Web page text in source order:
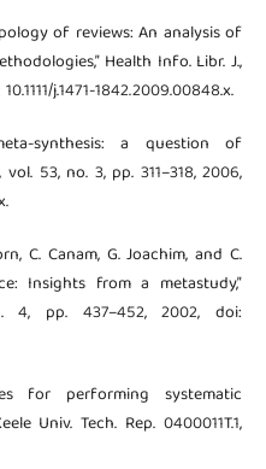
of reviews: An analysis of
Health Info. Libr. J.,
j.1471-1842.2009.00848.x.
synthesis: a question of
53, no. 3, pp. 311–318, 2006,
C. Canam, G. Joachim, and C.
Insights from a metastudy,”
4, pp. 437–452, 2002, doi:
for performing systematic
Univ. Tech. Rep. 0400011T.1,